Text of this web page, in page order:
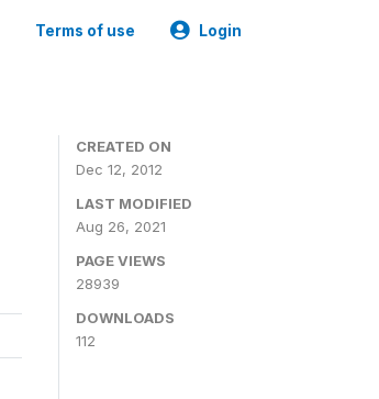
Terms of use Login
CREATED ON
Dec 12, 2012
LAST MODIFIED
Aug 26, 2021
PAGE VIEWS
28939
DOWNLOADS
112